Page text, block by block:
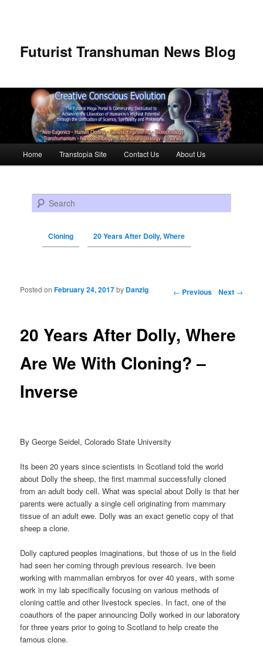
Futurist Transhuman News Blog
Skip to primary content
Skip to secondary content
Home Transtopia Site Contact Us About Us
Search
Cloning 20 Years After Dolly, Where
Post navigation ← Previous Next →
20 Years After Dolly, Where
Are We With Cloning? –
Inverse
Posted onFebruary 24, 2017by Danzig
By George Seidel, Colorado State University
Its been 20 years since scientists in Scotland told the world
about Dolly the sheep, the first mammal successfully cloned
from an adult body cell. What was special about Dolly is that her
parents were actually a single cell originating from mammary
tissue of an adult ewe. Dolly was an exact genetic copy of that
sheep a clone.
Dolly captured peoples imaginations, but those of us in the field
had seen her coming through previous research. Ive been
working with mammalian embryos for over 40 years, with some
work in my lab specifically focusing on various methods of
cloning cattle and other livestock species. In fact, one of the
coauthors of the paper announcing Dolly worked in our laboratory
for three years prior to going to Scotland to help create the
famous clone.